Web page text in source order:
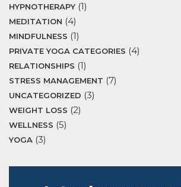
HYPNOTHERAPY (1)
MEDITATION (4)
MINDFULNESS (1)
PRIVATE YOGA CATEGORIES (4)
RELATIONSHIPS (1)
STRESS MANAGEMENT (7)
UNCATEGORIZED (3)
WEIGHT LOSS (2)
WELLNESS (5)
YOGA (3)